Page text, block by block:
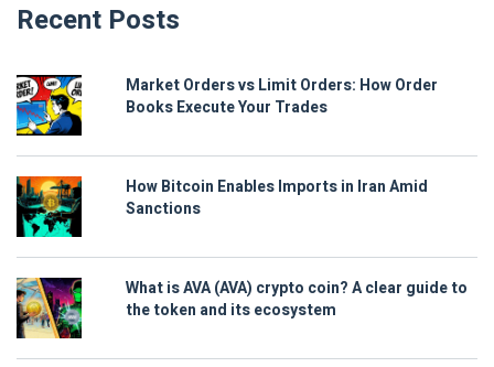
Recent Posts
Market Orders vs Limit Orders: How Order
Books Execute Your Trades
How Bitcoin Enables Imports in Iran Amid
Sanctions
What is AVA (AVA) crypto coin? A clear guide to
the token and its ecosystem